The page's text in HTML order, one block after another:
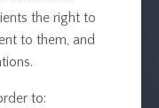
the right to
to them, and
to: